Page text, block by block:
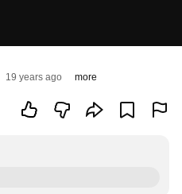
19 years ago more